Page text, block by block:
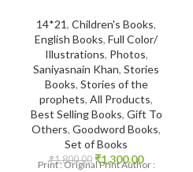
14*21, Children's Books,
English Books, Full Color/
Illustrations, Photos,
Saniyasnain Khan, Stories
Books, Stories of the
prophets, All Products,
Best Selling Books, Gift To
Others, Goodword Books,
Set of Books
₹1,800.00 ₹1,300.00
Print : Original Print Author :